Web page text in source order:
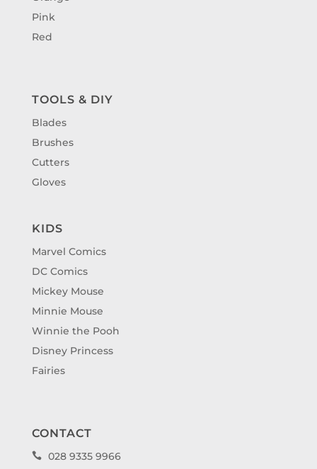
Pink
Red
TOOLS & DIY
Blades
Brushes
Cutters
Gloves
KIDS
Marvel Comics
DC Comics
Mickey Mouse
Minnie Mouse
Winnie the Pooh
Disney Princess
Fairies
CONTACT
 028 9335 9966